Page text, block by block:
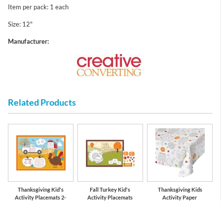
Item per pack: 1 each
Size: 12"
Manufacturer:
Related Products
Thanksgiving Kid's
Activity Placemats 2-
Fall Turkey Kid's
Activity Placemats
Thanksgiving Kids
Activity Paper